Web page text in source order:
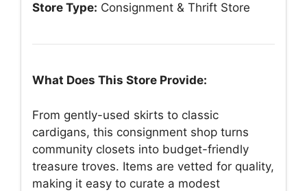
Store Type: Consignment & Thrift Store
What Does This Store Provide:
From gently-used skirts to classic
cardigans, this consignment shop turns
community closets into budget-friendly
treasure troves. Items are vetted for quality,
making it easy to curate a modest